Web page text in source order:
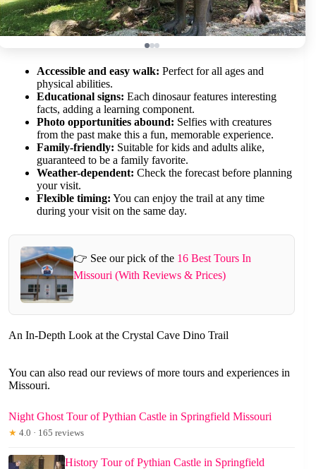
Accessible and easy walk: Perfect for all ages and
physical abilities.
Educational signs: Each dinosaur features interesting
facts, adding a learning component.
Photo opportunities abound: Selfies with creatures
from the past make this a fun, memorable experience.
Family-friendly: Suitable for kids and adults alike,
guaranteed to be a family favorite.
Weather-dependent: Check the forecast before planning
your visit.
Flexible timing: You can enjoy the trail at any time
during your visit on the same day.
👉 See our pick of the 16 Best Tours In
Missouri (With Reviews & Prices)
An In-Depth Look at the Crystal Cave Dino Trail
You can also read our reviews of more tours and experiences in
Missouri.
Night Ghost Tour of Pythian Castle in Springfield Missouri
★ 4.0 · 165 reviews
History Tour of Pythian Castle in Springfield